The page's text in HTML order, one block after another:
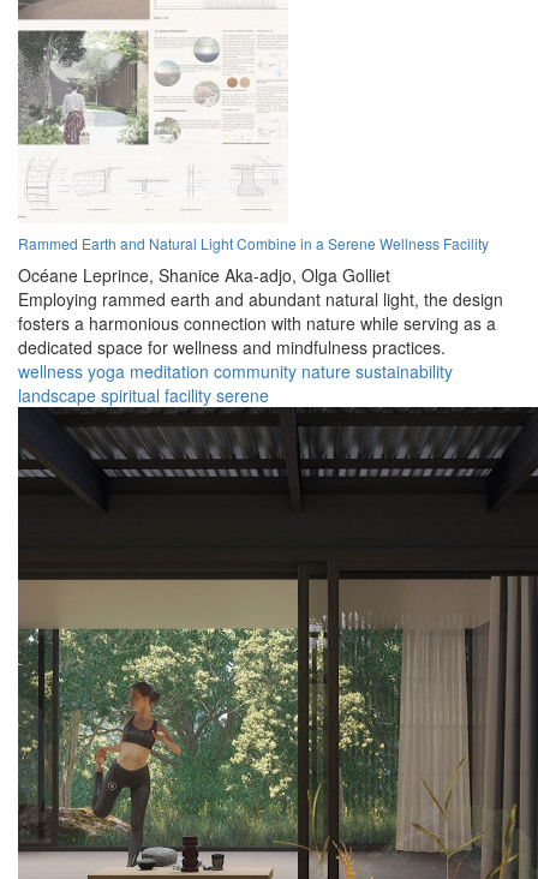
Rammed Earth and Natural Light Combine in a Serene Wellness Facility
Océane Leprince, Shanice Aka-adjo, Olga Golliet
Employing rammed earth and abundant natural light, the design
fosters a harmonious connection with nature while serving as a
dedicated space for wellness and mindfulness practices.
wellness yoga meditation community nature sustainability
landscape spiritual facility serene